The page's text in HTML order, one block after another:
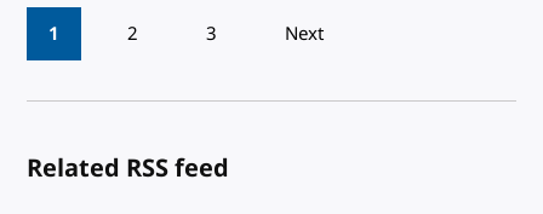
Pagination
1 2 3 Next
Related RSS feed